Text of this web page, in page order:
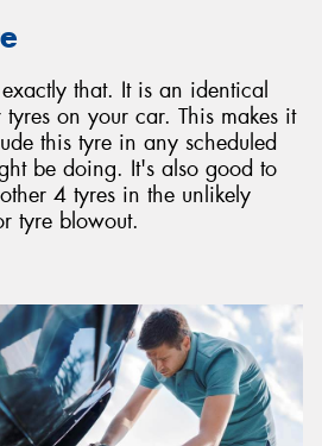
that. It is an identical
on your car. This makes it
this tyre in any scheduled
be doing. It's also good to
4 tyres in the unlikely
tyre blowout.